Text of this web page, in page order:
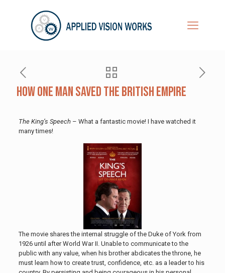
How One Man Saved the British Empire
The King’s Speech – What a fantastic movie! I have watched it
many times!
The movie shares the internal struggle of the Duke of York from
1926 until after World War II. Unable to communicate to the
public with any value, when his brother abdicates the throne, he
must learn how to create trust, confidence, etc. as a leader to his